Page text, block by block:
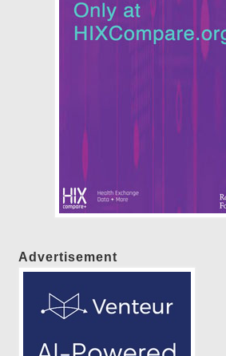
Advertisement